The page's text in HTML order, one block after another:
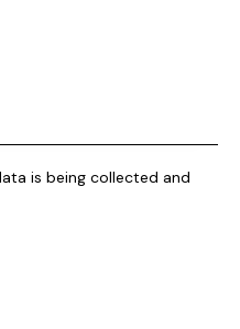
is being collected and